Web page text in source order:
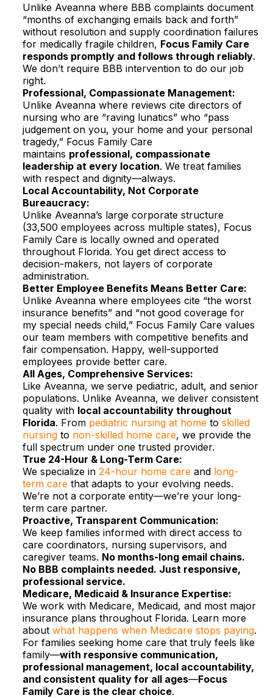
Unlike Aveanna where BBB complaints document
“months of exchanging emails back and forth”
without resolution and supply coordination failures
for medically fragile children, Focus Family Care
responds promptly and follows through reliably.
We don’t require BBB intervention to do our job
right.​
Professional, Compassionate Management:
Unlike Aveanna where reviews cite directors of
nursing who are “raving lunatics” who “pass
judgement on you, your home and your personal
tragedy,” Focus Family Care
maintains professional, compassionate
leadership at every location. We treat families
with respect and dignity—always.​
Local Accountability, Not Corporate
Bureaucracy:
Unlike Aveanna’s large corporate structure
(33,500 employees across multiple states), Focus
Family Care is locally owned and operated
throughout Florida. You get direct access to
decision-makers, not layers of corporate
administration.​
Better Employee Benefits Means Better Care:
Unlike Aveanna where employees cite “the worst
insurance benefits” and “not good coverage for
my special needs child,” Focus Family Care values
our team members with competitive benefits and
fair compensation. Happy, well-supported
employees provide better care.​
All Ages, Comprehensive Services:
Like Aveanna, we serve pediatric, adult, and senior
populations. Unlike Aveanna, we deliver consistent
quality with local accountability throughout
Florida. From pediatric nursing at home toskilled
nursing to non-skilled home care, we provide the
full spectrum under one trusted provider.​
True 24-Hour & Long-Term Care:
We specialize in24-hour home care and long-
term care that adapts to your evolving needs.
We’re not a corporate entity—we’re your long-
term care partner.​
Proactive, Transparent Communication:
We keep families informed with direct access to
care coordinators, nursing supervisors, and
caregiver teams. No months-long email chains.
No BBB complaints needed. Just responsive,
professional service.
Medicare, Medicaid & Insurance Expertise:
We work with Medicare, Medicaid, and most major
insurance plans throughout Florida. Learn more
aboutwhat happens when Medicare stops paying.​
For families seeking home care that truly feels like
family—with responsive communication,
professional management, local accountability,
and consistent quality for all ages—Focus
Family Care is the clear choice.